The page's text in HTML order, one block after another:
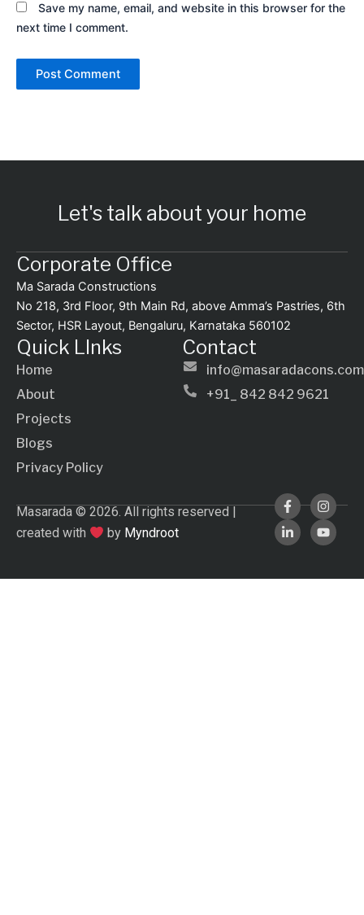
Save my name, email, and website in this browser for the
next time I comment.
Let's talk about your home
Quick LInks
Home
About
Projects
Blogs
Privacy Policy
Contact
info@masaradacons.com
+91_ 842 842 9621
Corporate Office
Ma Sarada Constructions
No 218, 3rd Floor, 9th Main Rd, above Amma’s Pastries, 6th
Sector, HSR Layout, Bengaluru, Karnataka 560102
Masarada © 2026. All rights reserved |
created with
by Myndroot
F
a
c
e
o
I
n
s
t
r
L
i
n
k
i
Y
o
u
t
e